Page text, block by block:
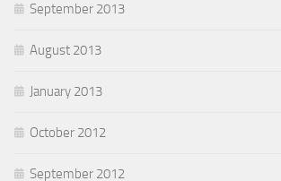
September 2013
August 2013
January 2013
October 2012
September 2012